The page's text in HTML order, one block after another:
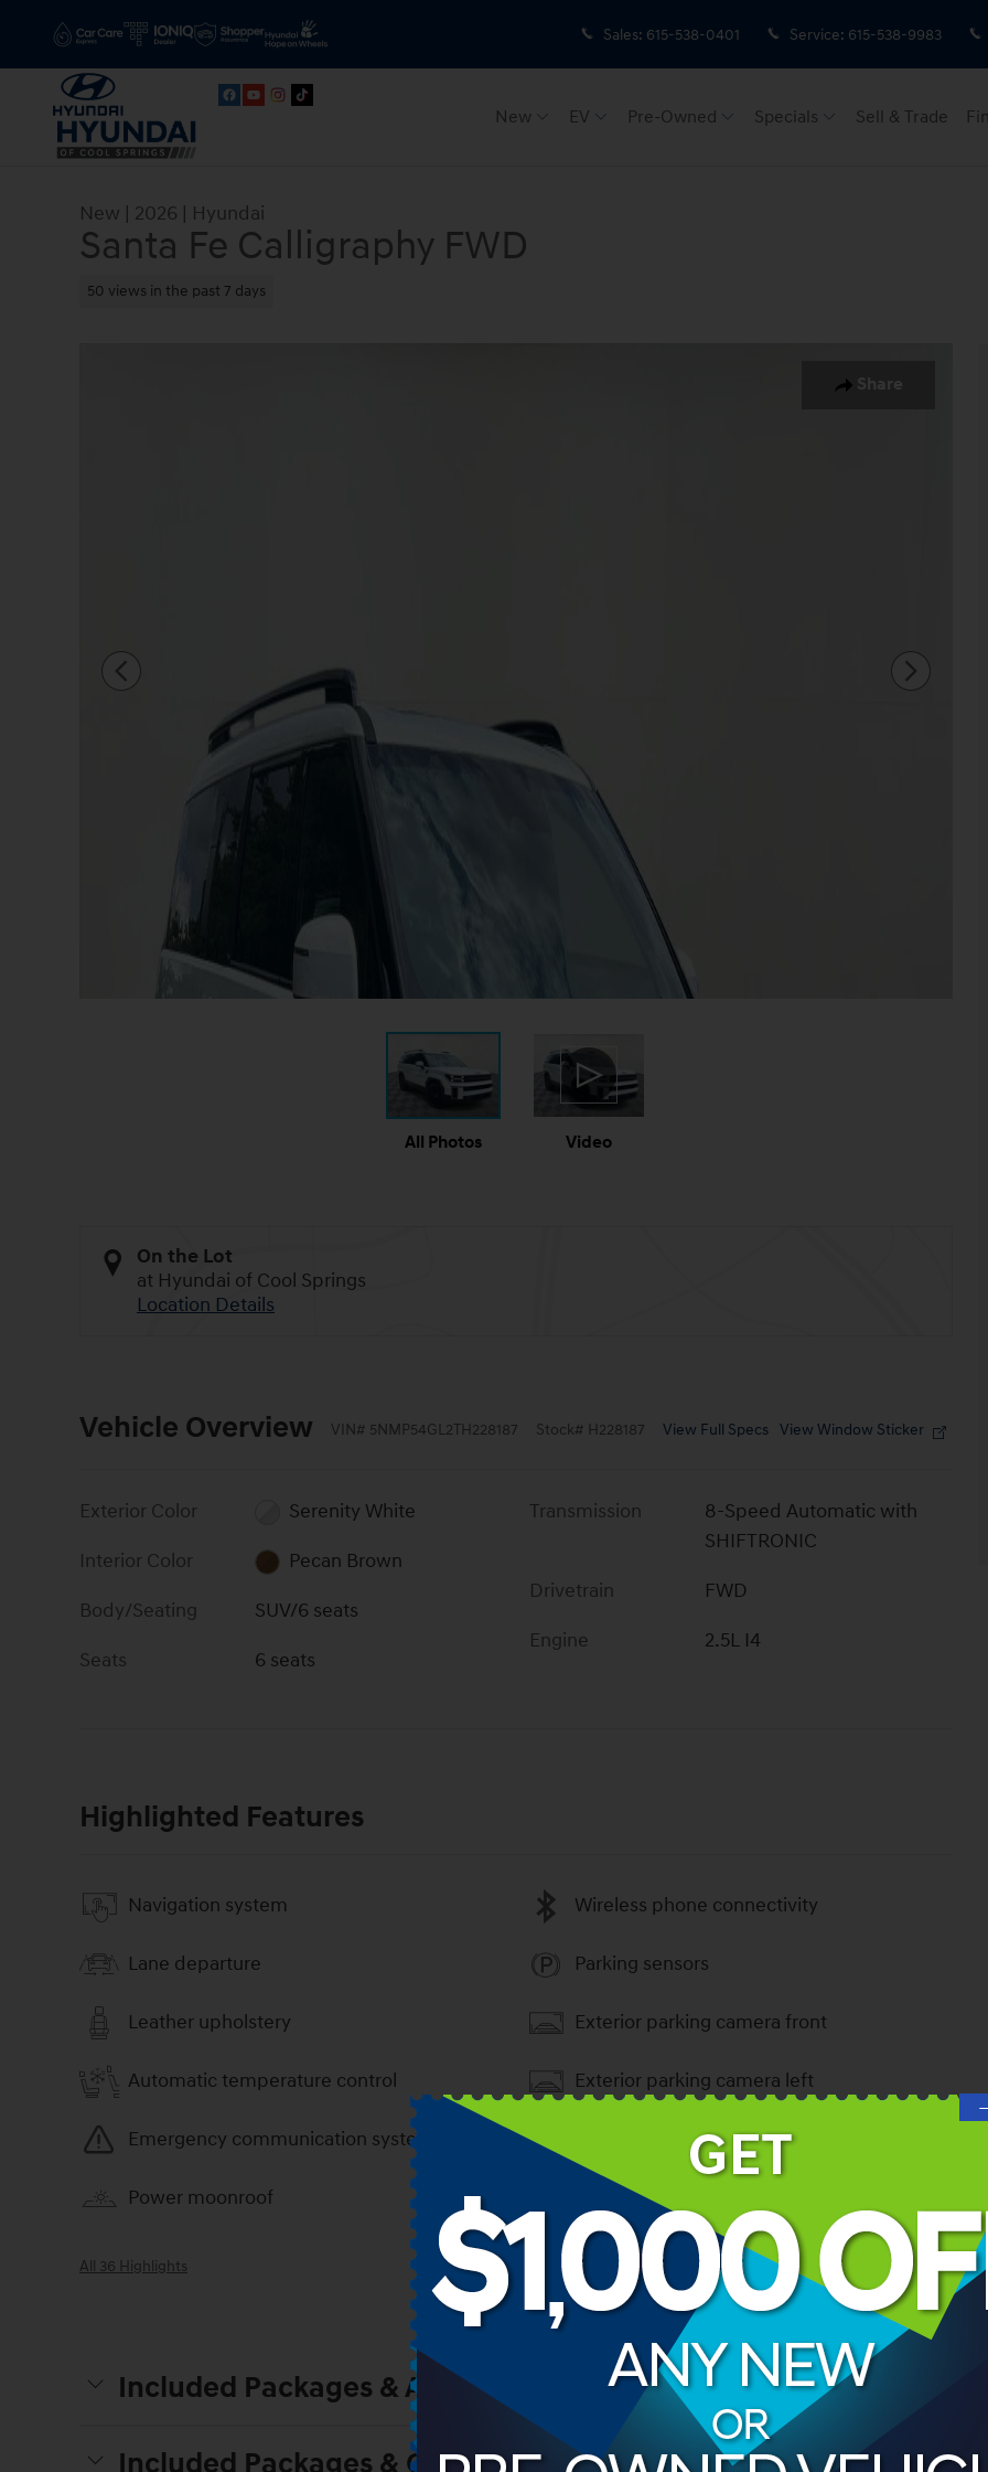
Sales: 615-538-0401 Service: 615-538-9983
New EV Pre-Owned Specials Sell & Trade
New | 2026 | Hyundai
Santa Fe Calligraphy FWD
50 views in the past 7 days
Share
All Photos Video
On the Lot
at Hyundai of Cool Springs
Location Details
Vehicle Overview VIN# 5NMP54GL2TH228187 Stock# H228187 View Full Specs View Window Sticker
Exterior Color
Serenity White
Interior Color
Pecan Brown
Body/Seating
SUV/6 seats
Seats
6 seats
Transmission
8-Speed Automatic with
SHIFTRONIC
Drivetrain
FWD
Engine
2.5L I4
Highlighted Features
Navigation system
Lane departure
Leather upholstery
Automatic temperature control
Emergency communication system
Power moonroof
Wireless phone connectivity
Parking sensors
Exterior parking camera front
Exterior parking camera left
Exterior parking camera right
Exterior parking camera rear
All 36 Highlights
Included Packages & Accessories
Included Packages & Options